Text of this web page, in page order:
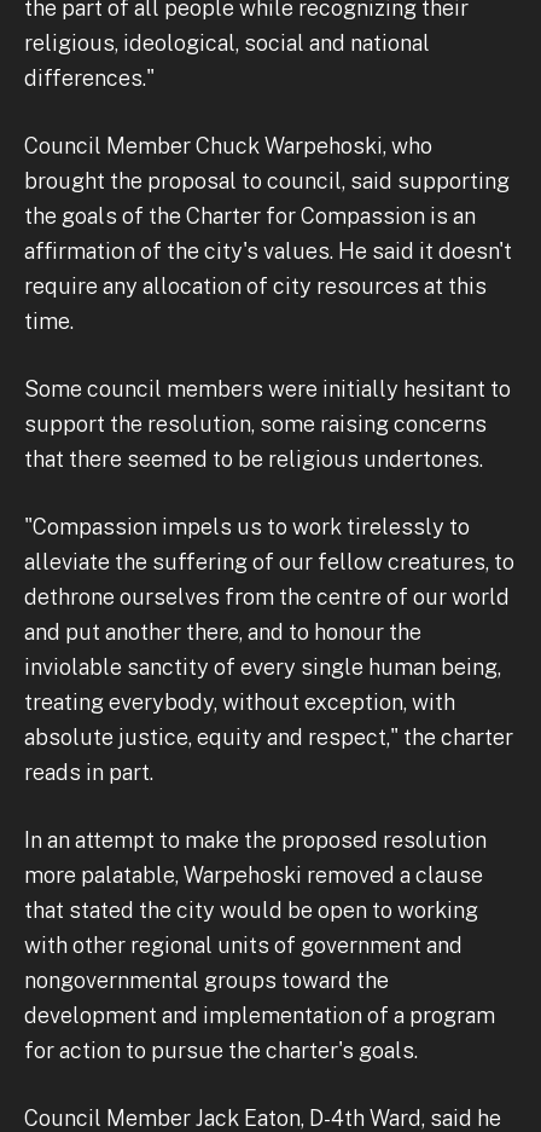
the part of all people while recognizing their
religious, ideological, social and national
differences."
Council Member Chuck Warpehoski, who
brought the proposal to council, said supporting
the goals of the Charter for Compassion is an
affirmation of the city's values. He said it doesn't
require any allocation of city resources at this
time.
Some council members were initially hesitant to
support the resolution, some raising concerns
that there seemed to be religious undertones.
"Compassion impels us to work tirelessly to
alleviate the suffering of our fellow creatures, to
dethrone ourselves from the centre of our world
and put another there, and to honour the
inviolable sanctity of every single human being,
treating everybody, without exception, with
absolute justice, equity and respect," the charter
reads in part.
In an attempt to make the proposed resolution
more palatable, Warpehoski removed a clause
that stated the city would be open to working
with other regional units of government and
nongovernmental groups toward the
development and implementation of a program
for action to pursue the charter's goals.
Council Member Jack Eaton, D-4th Ward, said he